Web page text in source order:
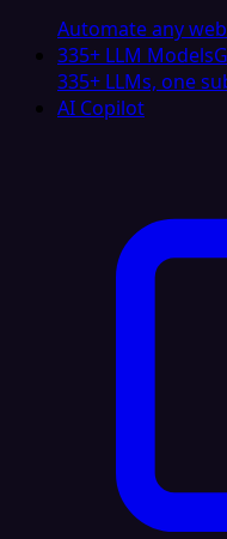
Automate any
335+ LLM Models
335+ LLMs, one
AI Copilot